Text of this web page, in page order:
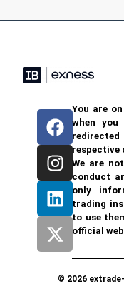
You are
when
respective
We are
conduct
only
trading
to use
official
© 2026